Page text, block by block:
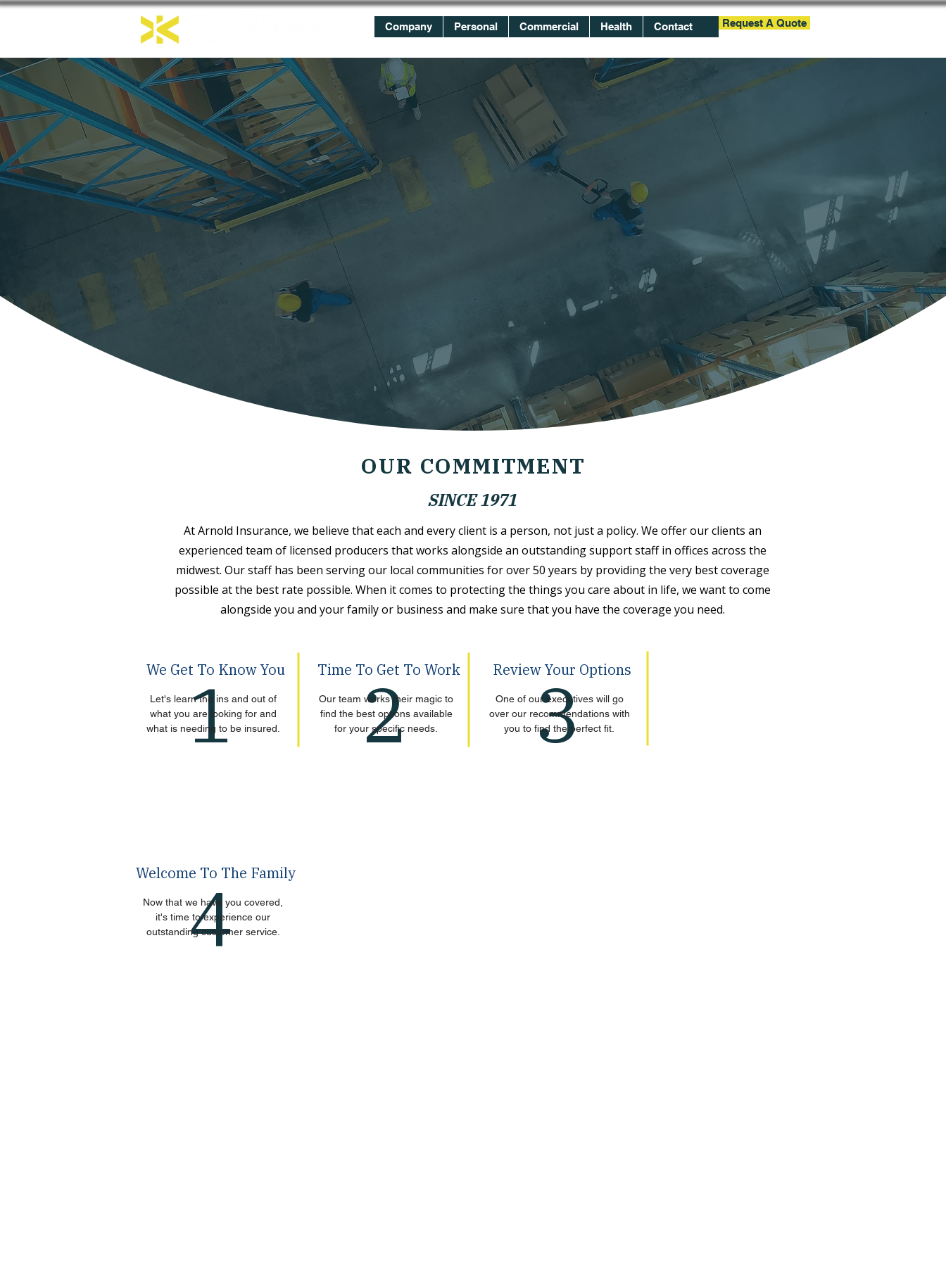
Company Personal Commercial Health Contact Request A Quote
WE
FOR YOU
OUR COMMITMENT
SINCE 1971
At Arnold Insurance, we believe that each and every client is a person, not just a policy. We offer our clients an
experienced team of licensed producers that works alongside an outstanding support staff in offices across the
midwest. Our staff has been serving our local communities for over 50 years by providing the very best coverage
possible at the best rate possible. When it comes to protecting the things you care about in life, we want to come
alongside you and your family or business and make sure that you have the coverage you need.
1
Let's learn the ins and out of
what you are looking for and
what is needing to be insured.
We Get To Know You 2
Our team works their magic to
find the best options available
for your specific needs.
Time To Get To Work 3
One of our executives will go
over our recommendations with
you to find the perfect fit.
Review Your Options
4
Now that we have you covered,
it's time to experience our
outstanding customer service.
Welcome To The Family